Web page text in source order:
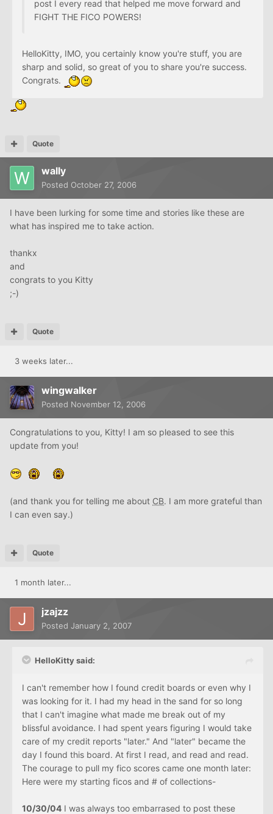
post I every read that helped me move forward and
FIGHT THE FICO POWERS!
HelloKitty, IMO, you certainly know you're stuff, you are
sharp and solid, so great of you to share you're success.
Congrats.
Quote
wally
Posted October 27, 2006
I have been lurking for some time and stories like these are
what has inspired me to take action.
thankx
and
congrats to you Kitty
;-)
Quote
3 weeks later...
wingwalker
Posted November 12, 2006
Congratulations to you, Kitty! I am so pleased to see this
update from you!
(and thank you for telling me about CB. I am more grateful than
I can even say.)
Quote
1 month later...
jzajzz
Posted January 2, 2007
HelloKitty said:
I can't remember how I found credit boards or even why I
was looking for it. I had my head in the sand for so long
that I can't imagine what made me break out of my
blissful avoidance. I had spent years figuring I would take
care of my credit reports "later." And "later" became the
day I found this board. At first I read, and read and read.
The courage to pull my fico scores came one month later:
Here were my starting ficos and # of collections-
10/30/04 I was always too embarrased to post these